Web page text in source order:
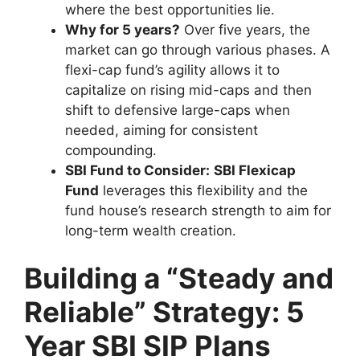
where the best opportunities lie.
Why for 5 years? Over five years, the
market can go through various phases. A
flexi-cap fund’s agility allows it to
capitalize on rising mid-caps and then
shift to defensive large-caps when
needed, aiming for consistent
compounding.
SBI Fund to Consider: SBI Flexicap
Fund leverages this flexibility and the
fund house’s research strength to aim for
long-term wealth creation.
Building a “Steady and
Reliable” Strategy: 5
Year SBI SIP Plans